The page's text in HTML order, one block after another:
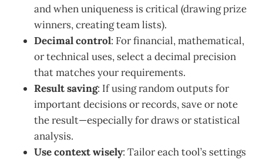
and when uniqueness is critical (drawing prize
winners, creating team lists).
Decimal control: For financial, mathematical,
or technical uses, select a decimal precision
that matches your requirements.
Result saving: If using random outputs for
important decisions or records, save or note
the result—especially for draws or statistical
analysis.
Use context wisely: Tailor each tool’s settings